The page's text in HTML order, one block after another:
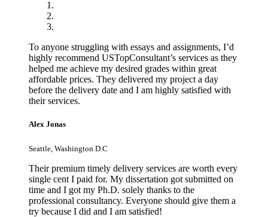
To anyone struggling with essays and assignments, I’d
highly recommend USTopConsultant’s services as they
helped me achieve my desired grades within great
affordable prices. They delivered my project a day
before the delivery date and I am highly satisfied with
their services.
Alex Jonas
Seattle, Washington D.C
Their premium timely delivery services are worth every
single cent I paid for. My dissertation got submitted on
time and I got my Ph.D. solely thanks to the
professional consultancy. Everyone should give them a
try because I did and I am satisfied!